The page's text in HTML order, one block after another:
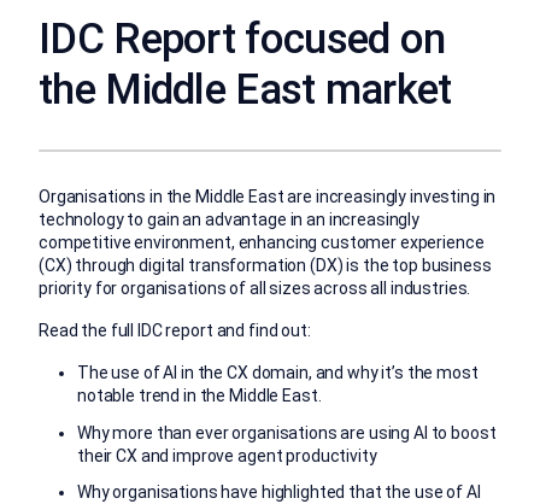
IDC Report focused on
the Middle East market
Organisations in the Middle East are increasingly investing in
technology to gain an advantage in an increasingly
competitive environment, enhancing customer experience
(CX) through digital transformation (DX) is the top business
priority for organisations of all sizes across all industries.
Read the full IDC report and find out:
The use of AI in the CX domain, and why it’s the most
notable trend in the Middle East.
Why more than ever organisations are using AI to boost
their CX and improve agent productivity
Why organisations have highlighted that the use of AI